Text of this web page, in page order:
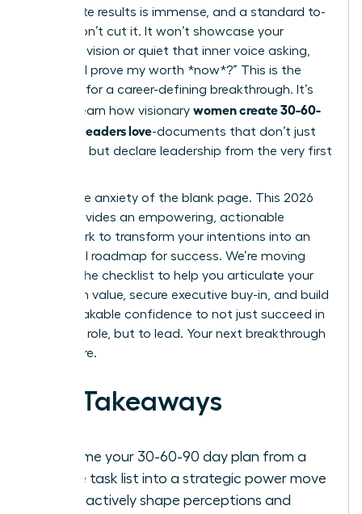
immediate results is immense, and a standard to-
do list won’t cut it. It won’t showcase your
strategic vision or quiet that inner voice asking,
“How do I prove my worth *now*?” This is the
moment for a career-defining breakthrough. It’s
time to learn how visionary women create 30-60-
90 plans leaders love-documents that don’t just
list tasks, but declare leadership from the very first
Forget the anxiety of the blank page. This 2026
guide provides an empowering, actionable
framework to transform your intentions into an
influential roadmap for success. We’re moving
beyond the checklist to help you articulate your
long-term value, secure executive buy-in, and build
the unshakable confidence to not just succeed in
your new role, but to lead. Your next breakthrough
starts here.
Key Takeaways
Reframe your 30-60-90 day plan from a
simple task list into a strategic power move
to proactively shape perceptions and